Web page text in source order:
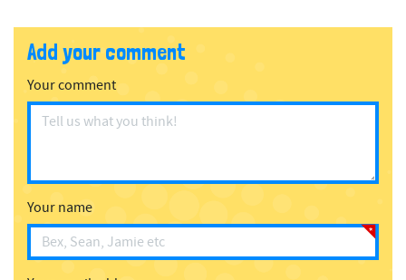
Add your comment
Your comment
Your name